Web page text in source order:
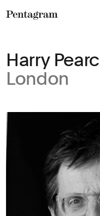
Harry
London